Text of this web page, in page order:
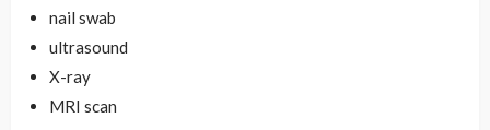
nail swab
ultrasound
X-ray
MRI scan